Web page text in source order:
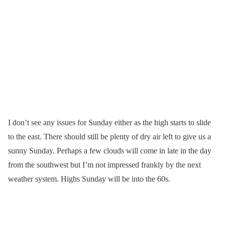
I don’t see any issues for Sunday either as the high starts to slide
to the east. There should still be plenty of dry air left to give us a
sunny Sunday. Perhaps a few clouds will come in late in the day
from the southwest but I’m not impressed frankly by the next
weather system. Highs Sunday will be into the 60s.